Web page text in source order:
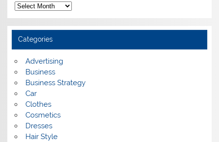
A
r
c
h
v
e
Categories
Advertising
Business
Business Strategy
Car
Clothes
Cosmetics
Dresses
Hair Style